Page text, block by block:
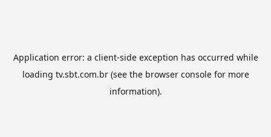
Application error: a client-side exception has occurred while
loading tv.sbt.com.br(see the browser consolefor more
information).